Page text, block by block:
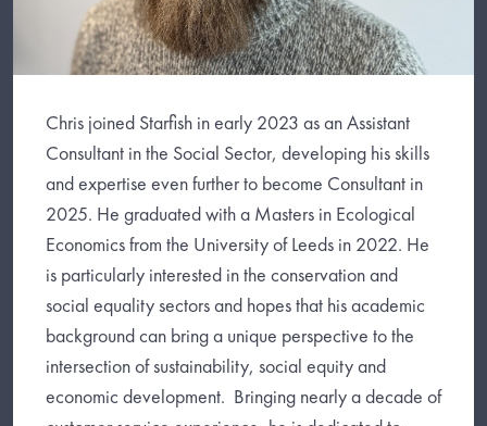
Chris joined Starfish in early 2023 as an Assistant
Consultant in the Social Sector, developing his skills
and expertise even further to become Consultant in
2025. He graduated with a Masters in Ecological
Economics from the University of Leeds in 2022. He
is particularly interested in the conservation and
social equality sectors and hopes that his academic
background can bring a unique perspective to the
intersection of sustainability, social equity and
economic development. Bringing nearly a decade of